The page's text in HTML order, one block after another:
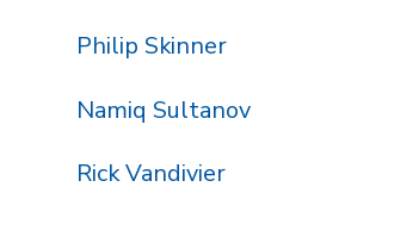
Philip Skinner
Namiq Sultanov
Rick Vandivier